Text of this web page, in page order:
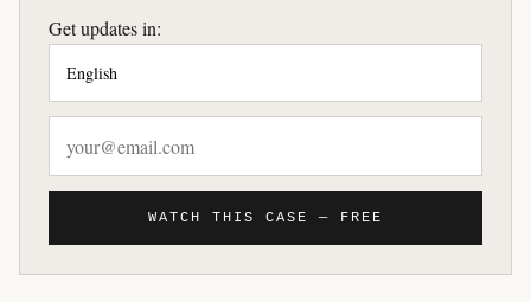
Get updates in:
WATCH THIS CASE — FREE